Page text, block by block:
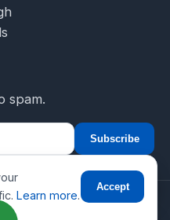
spam.
Subscribe
rights reserved.
☎
Learn more.
Accept